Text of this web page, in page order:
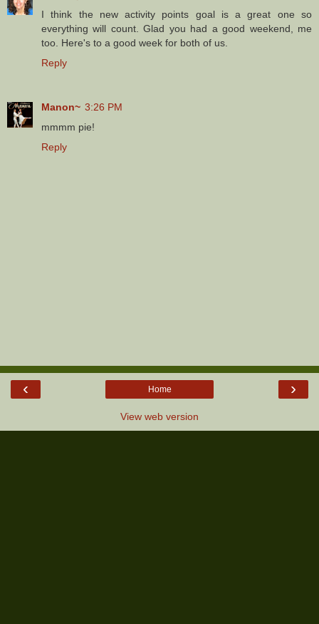
I think the new activity points goal is a great one so
everything will count. Glad you had a good weekend, me
too. Here's to a good week for both of us.
Reply
Manon~ 3:26 PM
mmmm pie!
Reply
‹ ›
Home
View web version